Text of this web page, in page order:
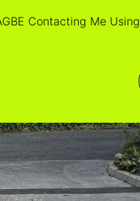
Contacting Me